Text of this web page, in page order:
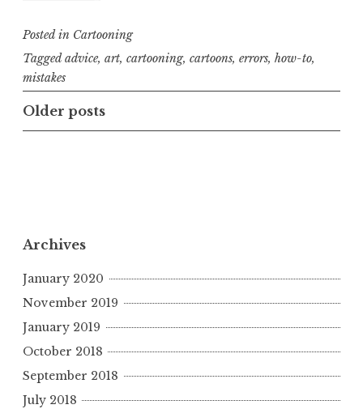
Posted in Cartooning
Taggedadvice, art, cartooning, cartoons, errors, how-to,
mistakes
Posts
navigation
Older posts
Archives
January 2020
November 2019
January 2019
October 2018
September 2018
July 2018